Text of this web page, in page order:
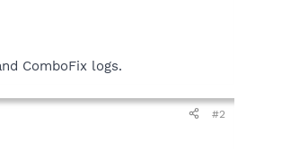
ComboFix logs.
#2